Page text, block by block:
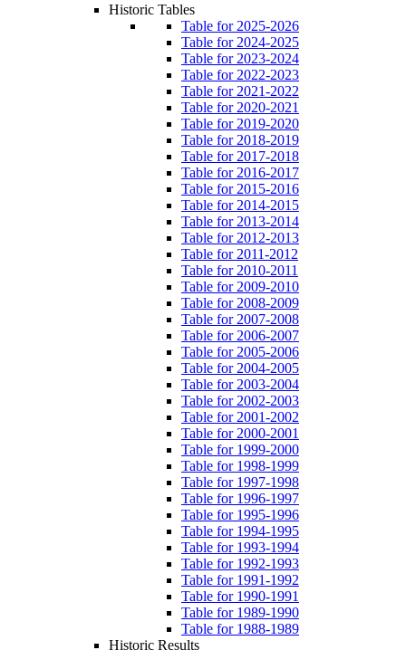
Historic Tables
Table for 2025-2026
Table for 2024-2025
Table for 2023-2024
Table for 2022-2023
Table for 2021-2022
Table for 2020-2021
Table for 2019-2020
Table for 2018-2019
Table for 2017-2018
Table for 2016-2017
Table for 2015-2016
Table for 2014-2015
Table for 2013-2014
Table for 2012-2013
Table for 2011-2012
Table for 2010-2011
Table for 2009-2010
Table for 2008-2009
Table for 2007-2008
Table for 2006-2007
Table for 2005-2006
Table for 2004-2005
Table for 2003-2004
Table for 2002-2003
Table for 2001-2002
Table for 2000-2001
Table for 1999-2000
Table for 1998-1999
Table for 1997-1998
Table for 1996-1997
Table for 1995-1996
Table for 1994-1995
Table for 1993-1994
Table for 1992-1993
Table for 1991-1992
Table for 1990-1991
Table for 1989-1990
Table for 1988-1989
Historic Results